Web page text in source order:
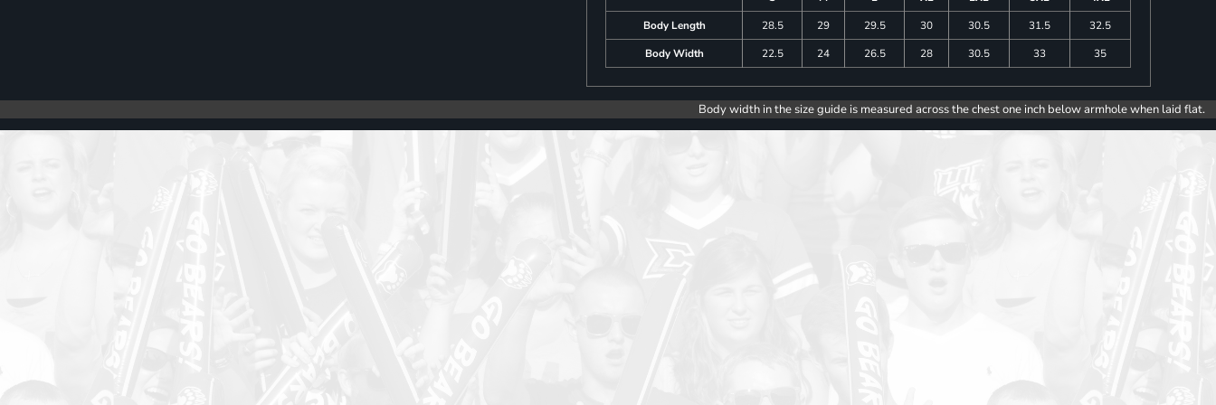
Body Length
28.5 29 29.5 30 30.5 31.5
32.5
Body Width
22.5 24 26.5 28 30.5 33 35
Body width in the size guide is measured across the chest one inch below armhole when laid flat.